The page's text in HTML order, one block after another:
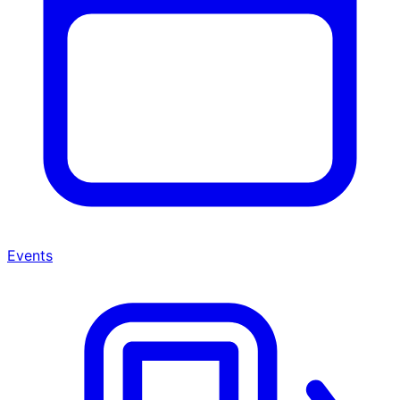
Events